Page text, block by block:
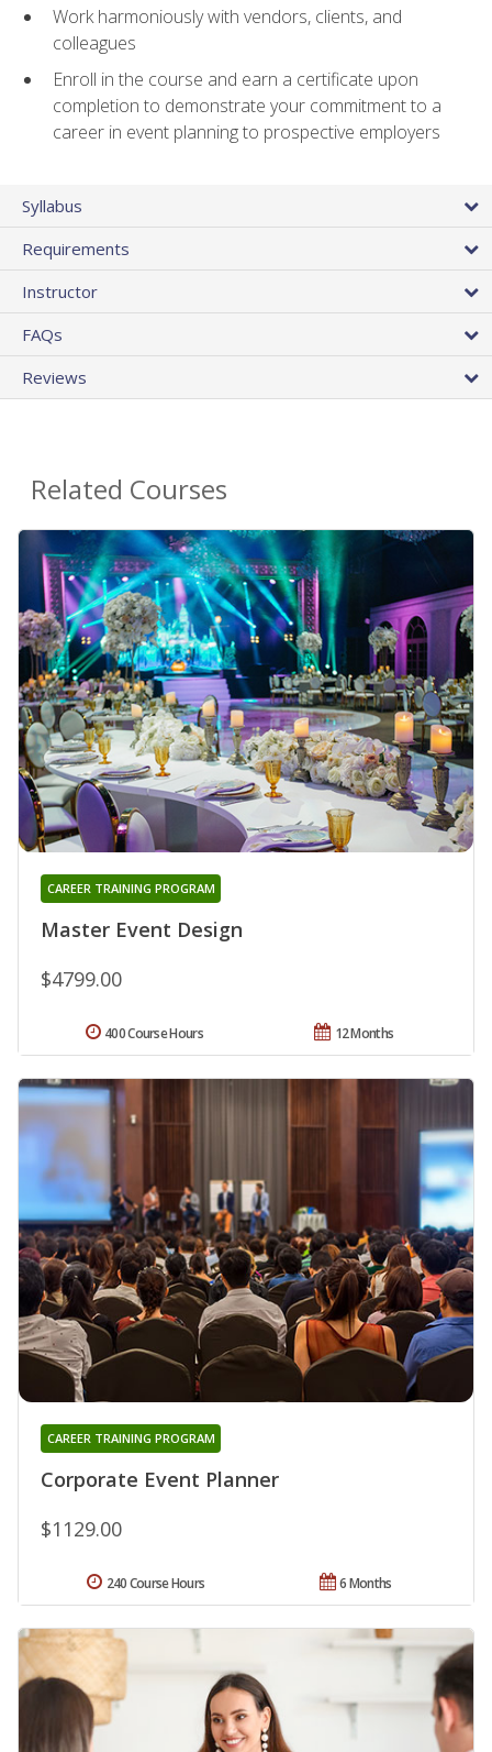
Work harmoniously with vendors, clients, and
colleagues
Enroll in the course and earn a certificate upon
completion to demonstrate your commitment to a
career in event planning to prospective employers
Syllabus
Requirements
Instructor
FAQs
Reviews
Related Courses
Master Event Design
CAREER TRAINING PROGRAM
$4799.00
12 Months
400 Course Hours
Corporate Event Planner
CAREER TRAINING PROGRAM
$1129.00
6 Months
240 Course Hours